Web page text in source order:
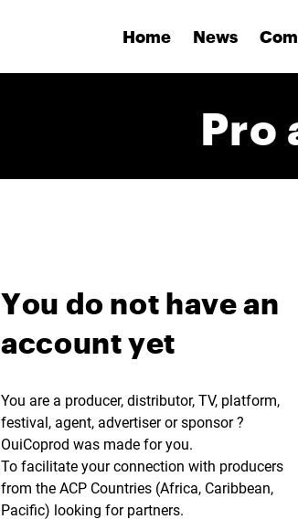
Home News
Pro
You do not have an
account yet
You are a producer, distributor, TV, platform,
festival, agent, advertiser or sponsor ?
OuiCoprod was made for you.
To facilitate your connection with producers
from the ACP Countries (Africa, Caribbean,
Pacific) looking for partners.